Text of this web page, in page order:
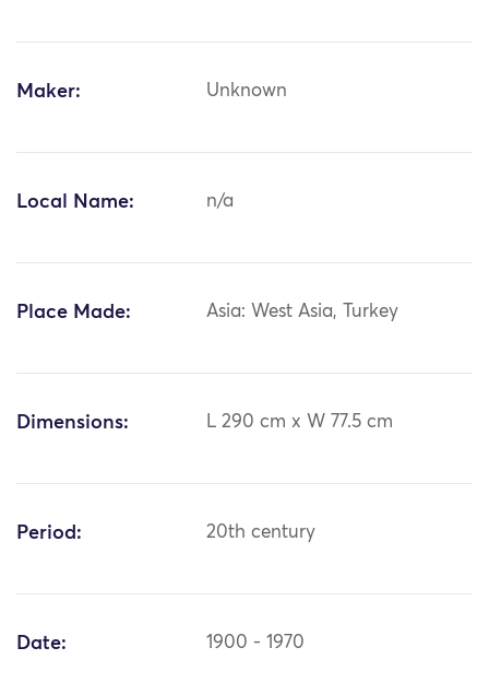
Maker: Unknown
Local Name: n/a
Place Made: Asia: West Asia, Turkey
Dimensions: L 290 cm x W 77.5 cm
Period: 20th century
Date: 1900 - 1970